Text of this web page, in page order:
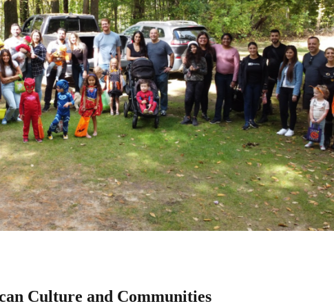
Culture and Communities